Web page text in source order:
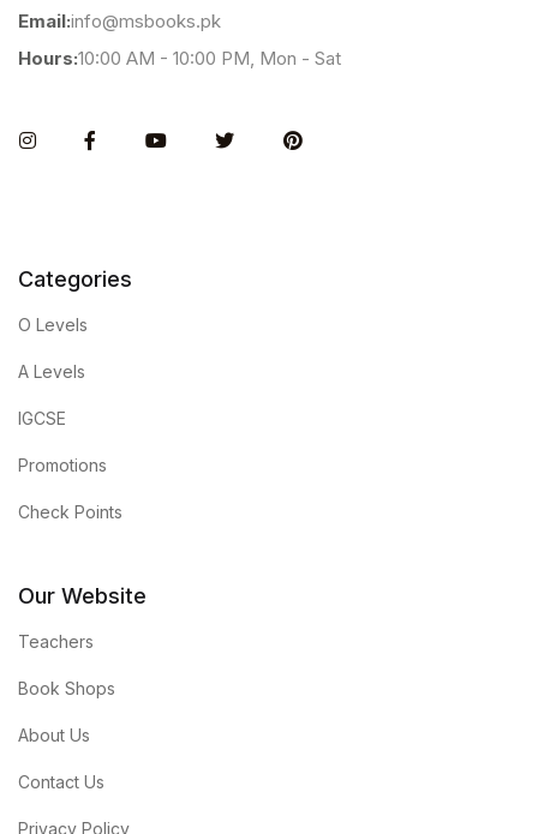
Email:info@msbooks.pk
Hours:10:00 AM - 10:00 PM, Mon - Sat
InstagramFacebookYou TubeTwitter Pinterest
Categories
O Levels
A Levels
IGCSE
Promotions
Check Points
Our Website
Teachers
Book Shops
About Us
Contact Us
Privacy Policy